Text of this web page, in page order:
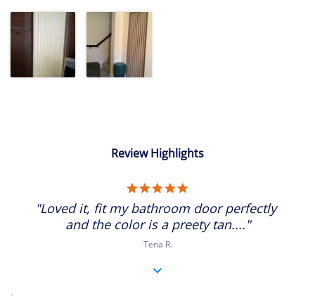
Review Highlights
rating
"Loved it, fit my bathroom door perfectly
and the color is a preety tan...."
Tena R.